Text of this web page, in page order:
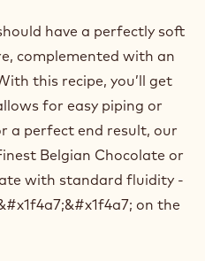
have a perfectly soft
complemented with an
this recipe, you’ll get
for easy piping or
a perfect end result, our
Belgian Chocolate or
with standard fluidity -
on the